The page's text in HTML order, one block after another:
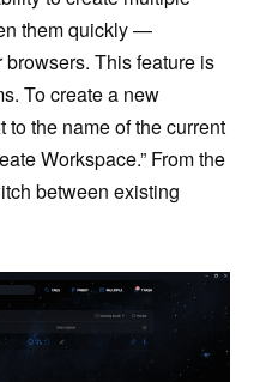
them quickly —
This feature is
To create a new
the name of the current
Workspace.” From the
between existing